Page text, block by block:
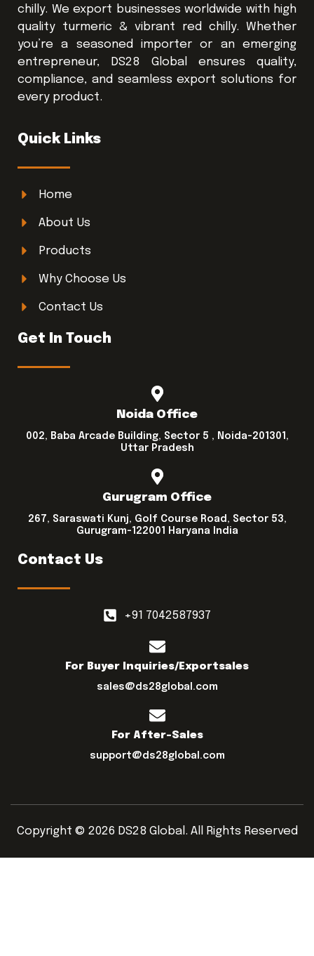
chilly. We export businesses worldwide with high
quality turmeric & vibrant red chilly. Whether
you’re a seasoned importer or an emerging
entrepreneur, DS28 Global ensures quality,
compliance, and seamless export solutions for
every product.
Quick Links
Home
About Us
Products
Why Choose Us
Contact Us
Get In Touch
Noida Office
002, Baba Arcade Building, Sector 5 , Noida-201301,
Uttar Pradesh
Gurugram Office
267, Saraswati Kunj, Golf Course Road, Sector 53,
Gurugram-122001 Haryana India
Contact Us
+91 7042587937
For Buyer Inquiries/exportsales
sales@ds28global.com
For After-Sales
support@ds28global.com
Copyright © 2026 DS28 Global. All Rights Reserved